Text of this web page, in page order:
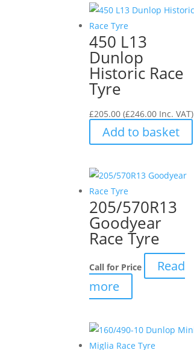
450 L13
Dunlop
Historic Race
Tyre
£205.00 (£246.00 Inc. VAT)
Add to basket
205/570R13
Goodyear
Race Tyre
Call for Price
Read
more